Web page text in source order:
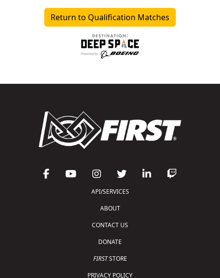
Return to Qualification Matches
API/SERVICES
ABOUT
CONTACT US
DONATE
FIRSTSTORE
PRIVACY POLICY